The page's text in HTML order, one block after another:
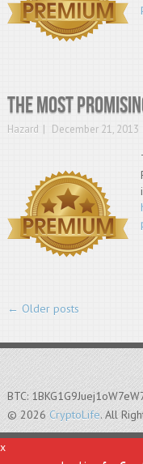
The most
Hazard December 21, 2013
← Older posts
BTC:
© 2026CryptoLife. All
x